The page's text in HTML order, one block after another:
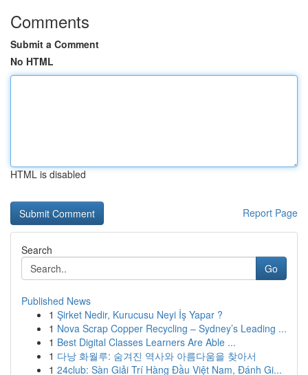
Comments
Submit a Comment
No HTML
HTML is disabled
Report Page
Search
Go
Published News
1 Şirket Nedir, Kurucusu Neyi İş Yapar ?
1 Nova Scrap Copper Recycling – Sydney’s Leading ...
1 Best Digital Classes Learners Are Able ...
1 다낭 화월루: 숨겨진 역사와 아름다움을 찾아서
1 24club: Sàn Giải Trí Hàng Đầu Việt Nam, Đánh Gi...